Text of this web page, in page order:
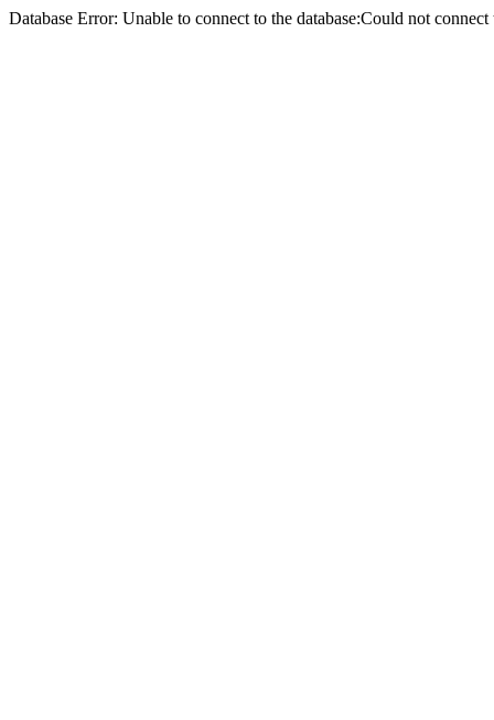
Database Error: Unable to connect to the database:Could not